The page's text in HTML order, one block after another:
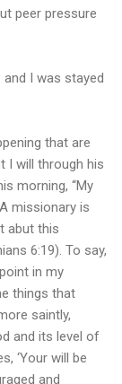
peer pressure
I was stayed
that are
I will through his
morning, “My
missionary is
abut this
6:19). To say,
in my
things that
saintly,
and its level of
‘Your will be
and